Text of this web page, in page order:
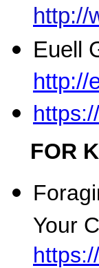
http://
Euell
http://
FOR
Your